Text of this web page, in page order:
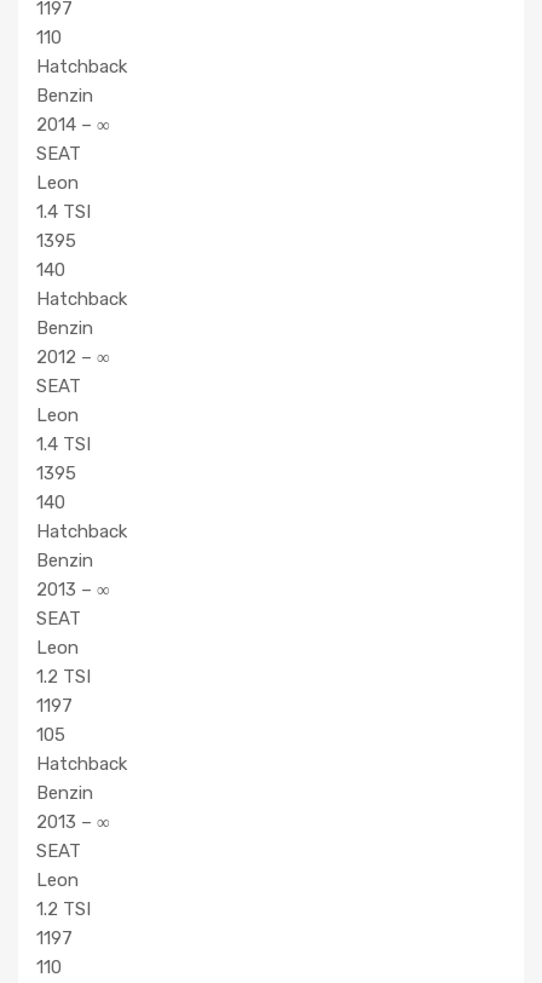
1197
110
Hatchback
Benzin
2014 – ∞
SEAT
Leon
1.4 TSI
1395
140
Hatchback
Benzin
2012 – ∞
SEAT
Leon
1.4 TSI
1395
140
Hatchback
Benzin
2013 – ∞
SEAT
Leon
1.2 TSI
1197
105
Hatchback
Benzin
2013 – ∞
SEAT
Leon
1.2 TSI
1197
110